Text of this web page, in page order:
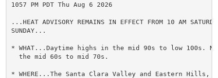
1057 PM PDT Thu Aug 6 2026
...HEAT ADVISORY REMAINS IN EFFECT FROM 10 AM
SUNDAY...
* WHAT...Daytime highs in the mid 90s to low 100s.
  the mid 60s to mid 70s.
* WHERE...The Santa Clara Valley and Eastern Hills,